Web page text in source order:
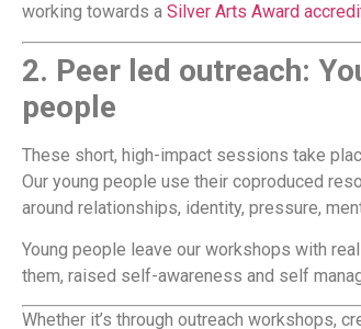
working towards a Silver Arts Award
2. Peer led outreach:
people
These short, high-impact sessions take
Our young people use their coproduced
around relationships, identity, pressure,
Young people leave our workshops with
them, raised self-awareness and self
Whether it’s through outreach workshops,